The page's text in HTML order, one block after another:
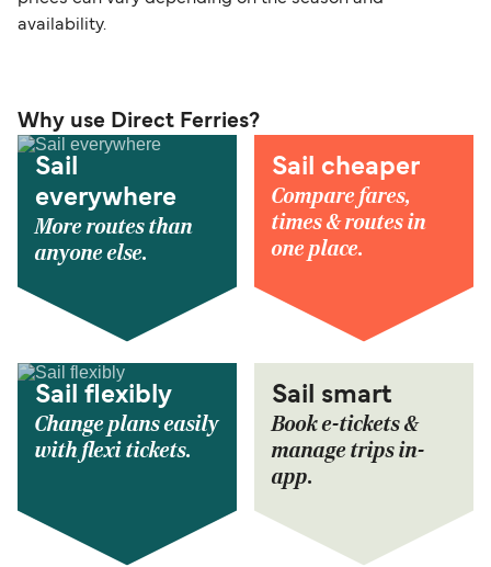
availability.
Why use Direct Ferries?
Sail
everywhere
More routes than
anyone else.
Sail cheaper
Compare fares,
times & routes in
one place.
Sail flexibly
Change plans easily
with flexi tickets.
Sail smart
Book e-tickets &
manage trips in-
app.